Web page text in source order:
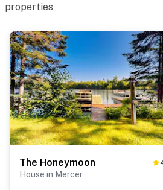
properties
The Honeymoon
House in Mercer